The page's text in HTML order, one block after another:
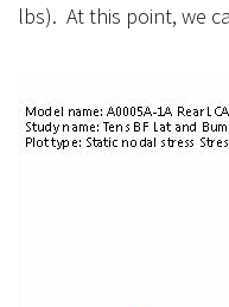
lbs). At this point, we